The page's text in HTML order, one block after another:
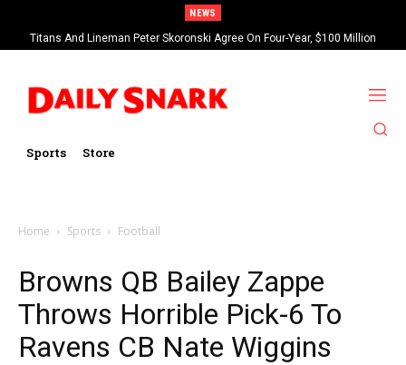
NEWS
Titans And Lineman Peter Skoronski Agree On Four-Year, $100 Million
Contract Extension
Sports Store
Home Sports Football
Browns QB Bailey Zappe
Throws Horrible Pick-6 To
Ravens CB Nate Wiggins